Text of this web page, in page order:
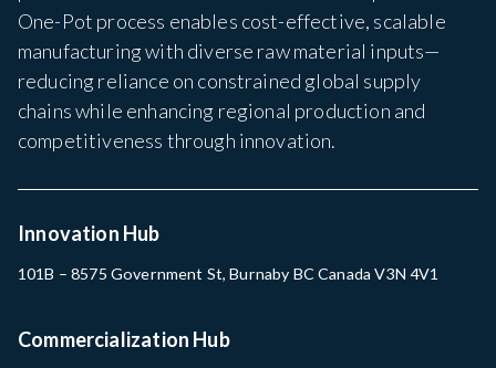
One-Pot process enables cost-effective, scalable
manufacturing with diverse raw material inputs—
reducing reliance on constrained global supply
chains while enhancing regional production and
competitiveness through innovation.
Innovation Hub
101B – 8575 Government St, Burnaby BC Canada V3N 4V1
Commercialization Hub